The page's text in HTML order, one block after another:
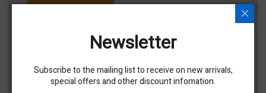
Shipping options available
Newsletter
Subscribe to the mailing list to receive on new arrivals,
special offers and other discount infomation.